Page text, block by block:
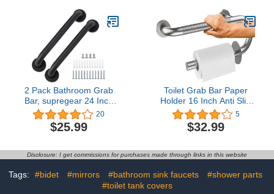
Shower Balance Bar,
Elderly Senior Assist
Hand Rail Support
Bathroom Shower Safety
Toilet Safety Rail
2 Pack Bathroom Grab
Bar, supregear 24 Inch
Length Black Shower
Safety Grab Bar, 1 Inch
Diameter 201 Stainless
Senior, Elderly, Handicap
20
$25.99
Toilet Grab Bar Paper
Holder 16 Inch Anti Slip
Stainless Steel Knurled
Handles for Bathtubs and
Showers Bathroom
Handicap Support,
5
$32.99
Disclosure: I get commissions for purchases made through links in this website
Tags: #bidet #mirrors #bathroom sink faucets
#shower parts
#toilet tank covers